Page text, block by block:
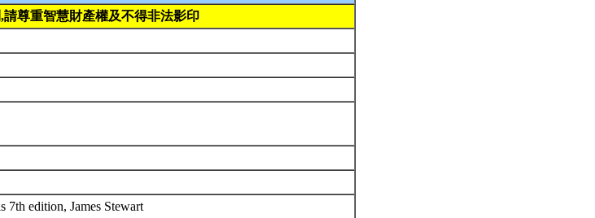
尊重智慧財產權及不得非法影印
7th edition, James Stewart